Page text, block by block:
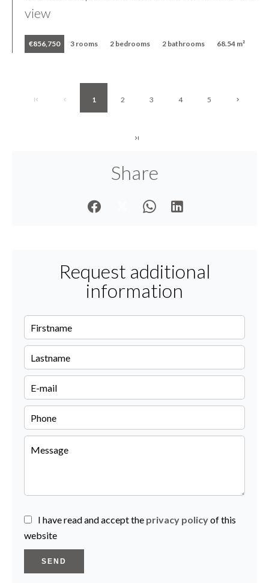
view
€856,750 3 rooms 2 bedrooms 2 bathrooms 68.54 m²
1 2 3 4 5
Share
Request additional
information
I have read and accept the privacy policyof this
website
SEND